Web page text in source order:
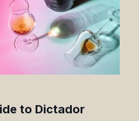
to Dictador